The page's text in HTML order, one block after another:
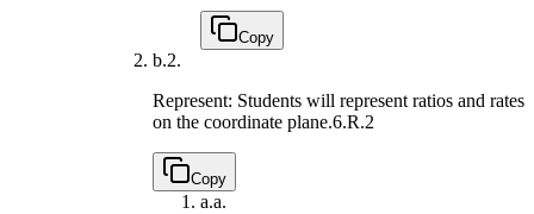
Copy
b.2.
Represent: Students will represent ratios and rates
on the coordinate plane.6.R.2
Copy
a.a.